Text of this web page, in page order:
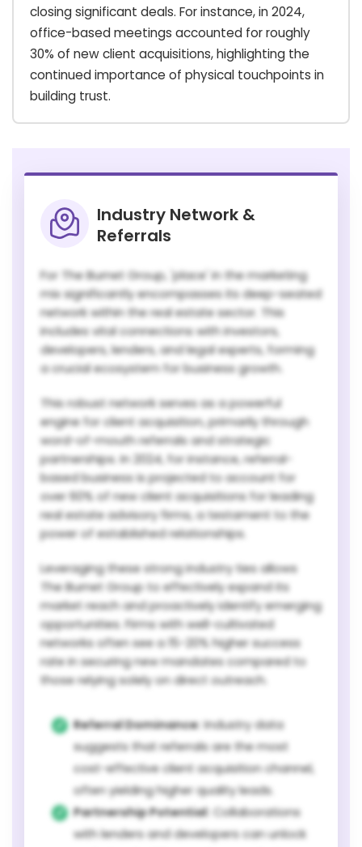
closing significant deals. For instance, in 2024,
office-based meetings accounted for roughly
30% of new client acquisitions, highlighting the
continued importance of physical touchpoints in
building trust.
Industry Network &
Referrals
For The Burnet Group, 'place' in the marketing
mix significantly encompasses its deep-seated
network within the real estate sector. This
includes vital connections with investors,
developers, lenders, and legal experts, forming
a crucial ecosystem for business growth.
This robust network serves as a powerful
engine for client acquisition, primarily through
word-of-mouth referrals and strategic
partnerships. In 2024, for instance, referral-
based business is projected to account for
over 60% of new client acquisitions for leading
real estate advisory firms, a testament to the
power of established relationships.
Leveraging these strong industry ties allows
The Burnet Group to effectively expand its
market reach and proactively identify emerging
opportunities. Firms with well-cultivated
networks often see a 15-20% higher success
rate in securing new mandates compared to
those relying solely on direct outreach.
Referral Dominance: Industry data
suggests that referrals are the most
cost-effective client acquisition channel,
often yielding higher quality leads.
Partnership Potential: Collaborations
with lenders and developers can unlock